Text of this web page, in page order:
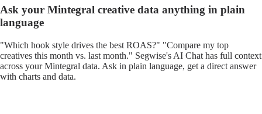
Ask your Mintegral creative data anything in plain
language
"Which hook style drives the best ROAS?" "Compare my top
creatives this month vs. last month." Segwise's AI Chat has full context
across your Mintegral data. Ask in plain language, get a direct answer
with charts and data.